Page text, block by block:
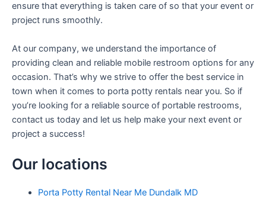
ensure that everything is taken care of so that your event or
project runs smoothly.
At our company, we understand the importance of
providing clean and reliable mobile restroom options for any
occasion. That’s why we strive to offer the best service in
town when it comes to porta potty rentals near you. So if
you’re looking for a reliable source of portable restrooms,
contact us today and let us help make your next event or
project a success!
Our locations
Porta Potty Rental Near Me Dundalk MD